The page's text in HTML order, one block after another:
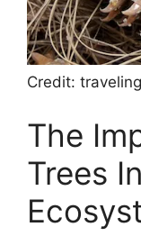
Credit:
The
Trees